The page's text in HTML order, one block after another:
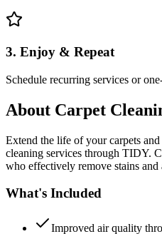
3. Enjoy & Repeat
Schedule recurring services or
About Carpet
Extend the life of your carpets
cleaning services through TIDY.
who effectively remove stains and
What's Included
Improved air quality